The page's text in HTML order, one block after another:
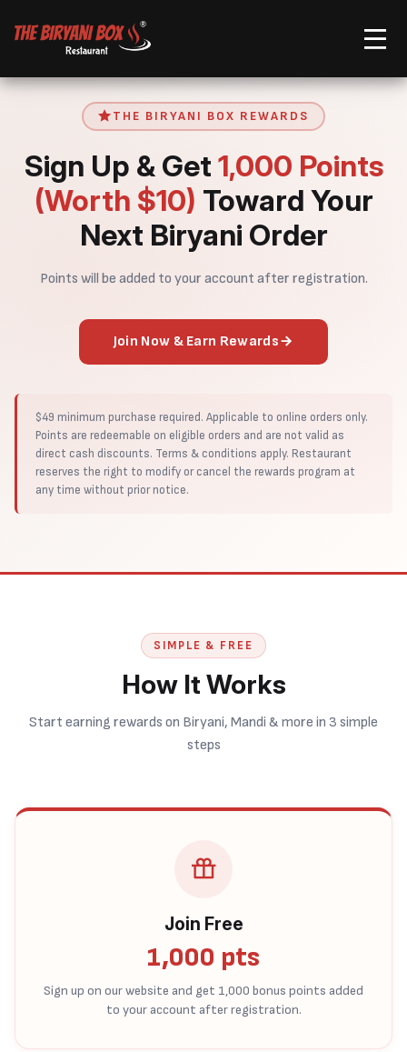
THE BIRYANI BOX REWARDS
Sign Up & Get 1,000 Points
(Worth $10) Toward Your
Next Biryani Order
Points will be added to your account after registration.
Join Now & Earn Rewards
$49 minimum purchase required. Applicable to online orders only.
Points are redeemable on eligible orders and are not valid as
direct cash discounts. Terms & conditions apply. Restaurant
reserves the right to modify or cancel the rewards program at
any time without prior notice.
SIMPLE & FREE
How It Works
Start earning rewards on Biryani, Mandi & more in 3 simple
steps
Join Free
1,000 pts
Sign up on our website and get 1,000 bonus points added
to your account after registration.